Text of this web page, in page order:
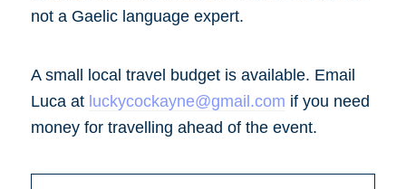
not a Gaelic language expert.
A small local travel budget is available. Email
Luca at luckycockayne@gmail.com if you need
money for travelling ahead of the event.